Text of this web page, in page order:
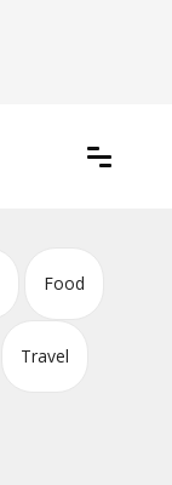
Food
Travel